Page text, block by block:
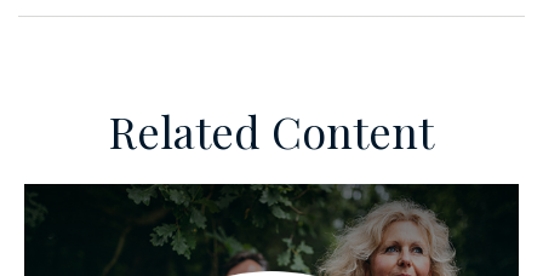
Related Content